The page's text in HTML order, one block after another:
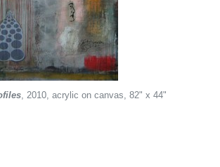
, 2010, acrylic on canvas, 82" x 44"
- Birds - Etc
Hill,
Woman Exercising